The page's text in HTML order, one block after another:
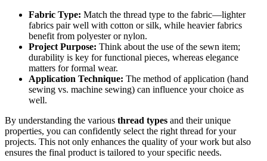
Fabric Type: Match the thread type to the fabric—lighter
fabrics pair well with cotton or silk, while heavier fabrics
benefit from polyester or nylon.
Project Purpose: Think about the use of the sewn item;
durability is key for functional pieces, whereas elegance
matters for formal wear.
Application Technique: The method of application (hand
sewing vs. machine sewing) can influence your choice as
well.
By understanding the various thread types and their unique
properties, you can confidently select the right thread for your
projects. This not only enhances the quality of your work but also
ensures the final product is tailored to your specific needs.